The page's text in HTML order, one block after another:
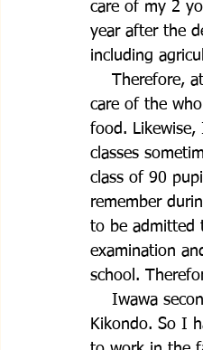
care of my 2
year after the
including
Therefore, at
care of the
food.
classes
class of 90
remember
to be admitted
examination
school.
Iwawa
Kikondo. So I